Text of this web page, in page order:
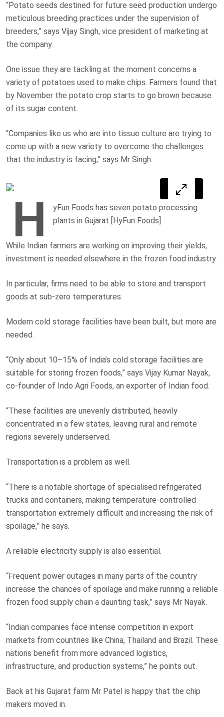
“Potato seeds destined for future seed production undergo
meticulous breeding practices under the supervision of
breeders,” says Vijay Singh, vice president of marketing at
the company.
One issue they are tackling at the moment concerns a
variety of potatoes used to make chips. Farmers found that
by November the potato crop starts to go brown because
of its sugar content.
“Companies like us who are into tissue culture are trying to
come up with a new variety to overcome the challenges
that the industry is facing,” says Mr Singh.
H
yFun Foods has seven potato processing
plants in Gujarat [HyFun Foods]
While Indian farmers are working on improving their yields,
investment is needed elsewhere in the frozen food industry.
In particular, firms need to be able to store and transport
goods at sub-zero temperatures.
Modern cold storage facilities have been built, but more are
needed.
“Only about 10–15% of India’s cold storage facilities are
suitable for storing frozen foods,” says Vijay Kumar Nayak,
co-founder of Indo Agri Foods, an exporter of Indian food.
“These facilities are unevenly distributed, heavily
concentrated in a few states, leaving rural and remote
regions severely underserved.
Transportation is a problem as well.
“There is a notable shortage of specialised refrigerated
trucks and containers, making temperature-controlled
transportation extremely difficult and increasing the risk of
spoilage,” he says.
A reliable electricity supply is also essential.
“Frequent power outages in many parts of the country
increase the chances of spoilage and make running a reliable
frozen food supply chain a daunting task,” says Mr Nayak.
“Indian companies face intense competition in export
markets from countries like China, Thailand and Brazil. These
nations benefit from more advanced logistics,
infrastructure, and production systems,” he points out.
Back at his Gujarat farm Mr Patel is happy that the chip
makers moved in.